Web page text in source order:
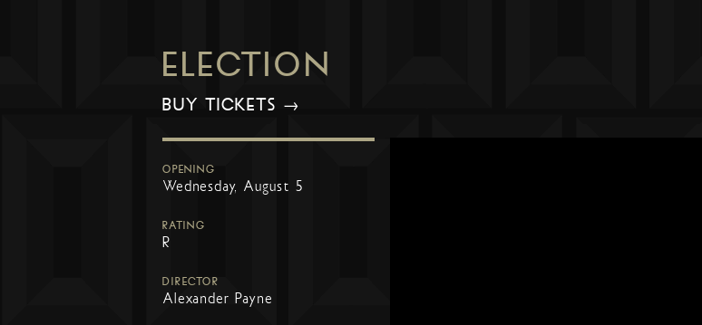
ELECTION
BUY TICKETS →
OPENING
Wednesday, August 5
RATING
R
DIRECTOR
Alexander Payne